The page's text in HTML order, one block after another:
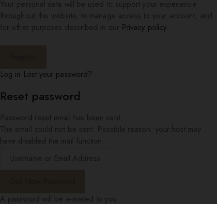
Privacy policy.
Log in Lost your password?
Reset password